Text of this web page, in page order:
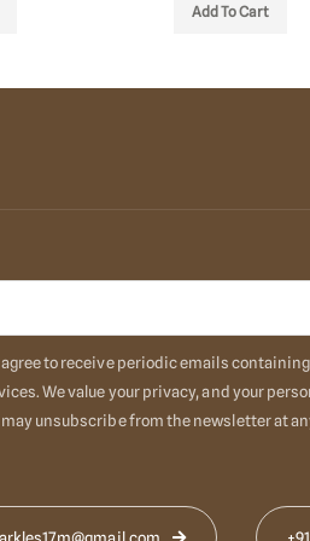
Add To Cart
to receive periodic emails
We value your privacy, and your
unsubscribe from the newsletter at